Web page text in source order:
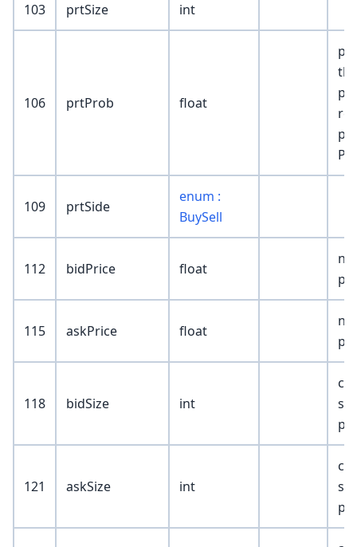
103 prtSize int
106 prtProb float
109 prtSide
enum :
BuySell
112 bidPrice float
115 askPrice float
118 bidSize int
121 askSize int